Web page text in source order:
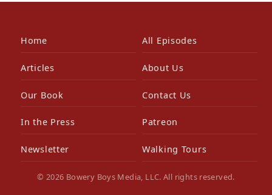
Home All Episodes
Articles About Us
Our Book Contact Us
In the Press Patreon
Newsletter Walking Tours
© 2026 Bowery Boys Media, LLC. All rights reserved.